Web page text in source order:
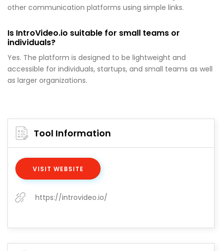
other communication platforms using simple links.
Is IntroVideo.io suitable for small teams or
individuals?
Yes. The platform is designed to be lightweight and
accessible for individuals, startups, and small teams as well
as larger organizations.
Tool Information
VISIT WEBSITE
https://introvideo.io/